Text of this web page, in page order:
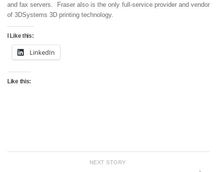
and fax servers. Fraser also is the only full-service provider and vendor
of 3DSystems 3D printing technology.
I Like this:
LinkedIn
Like this:
NEXT STORY